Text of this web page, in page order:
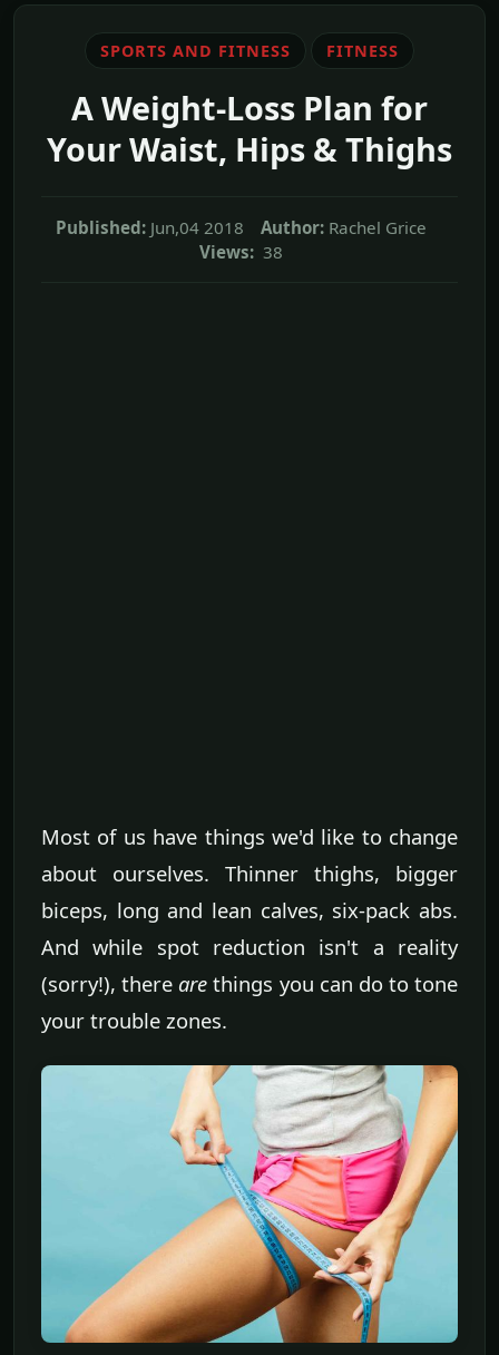
SPORTS AND FITNESS FITNESS
A Weight-Loss Plan for
Your Waist, Hips & Thighs
Published: Jun,04 2018 Author: Rachel Grice
Views: 38
Most of us have things we'd like to change
about ourselves. Thinner thighs, bigger
biceps, long and lean calves, six-pack abs.
And while spot reduction isn't a reality
(sorry!), there are things you can do to tone
your trouble zones.